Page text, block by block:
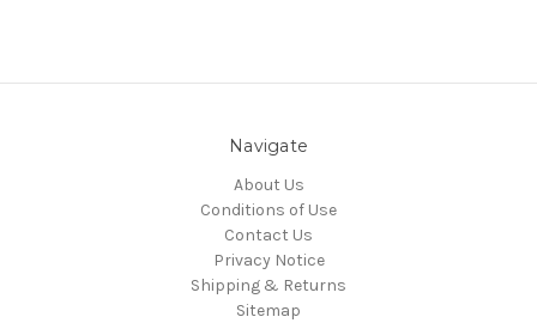
Navigate
About Us
Conditions of Use
Contact Us
Privacy Notice
Shipping & Returns
Sitemap